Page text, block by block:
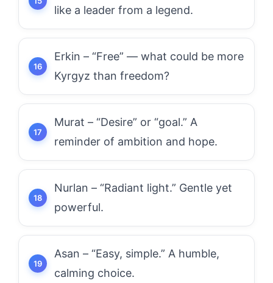
like a leader from a legend.
Erkin – “Free” — what could be more
Kyrgyz than freedom?
Murat – “Desire” or “goal.” A
reminder of ambition and hope.
Nurlan – “Radiant light.” Gentle yet
powerful.
Asan – “Easy, simple.” A humble,
calming choice.